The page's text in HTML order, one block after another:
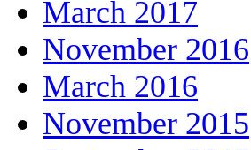
March 2017
November 2016
March 2016
November 2015